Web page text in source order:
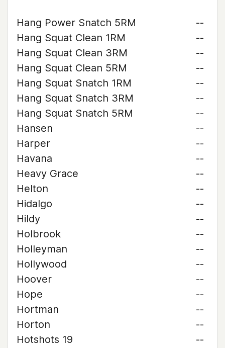
Hang Power Snatch 5RM
--
Hang Squat Clean 1RM
--
Hang Squat Clean 3RM
--
Hang Squat Clean 5RM
--
Hang Squat Snatch 1RM
--
Hang Squat Snatch 3RM
--
Hang Squat Snatch 5RM
--
Hansen
--
Harper
--
Havana
--
Heavy Grace
--
Helton
--
Hidalgo
--
Hildy
--
Holbrook
--
Holleyman
--
Hollywood
--
Hoover
--
Hope
--
Hortman
--
Horton
--
Hotshots 19
--